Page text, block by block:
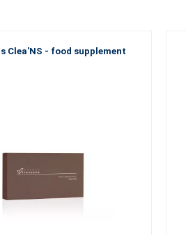
Clea'NS - food supplement